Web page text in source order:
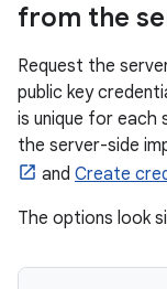
from the
Request the
public key
is unique for each
the server-side
and Create
The options look